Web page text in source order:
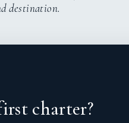
destination.
charter?